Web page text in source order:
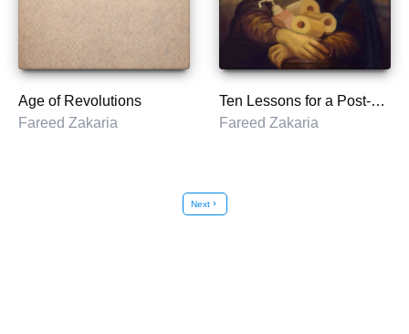
Age of Revolutions
Fareed Zakaria
Ten Lessons for a Post-Pandemic World
Fareed Zakaria
Nextchevron_right